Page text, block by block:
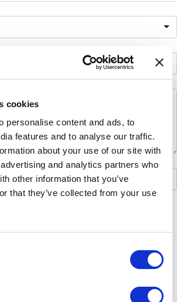
cookies
personalise content and ads, to
features and to analyse our traffic.
about your use of our site with
and analytics partners who
other information that you’ve
that they’ve collected from your use
(Optional)
page
anonymous
& encrypted